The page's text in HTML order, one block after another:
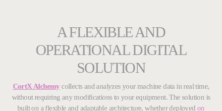
A FLEXIBLE AND
OPERATIONAL DIGITAL
SOLUTION
CortX Alchemy collects and analyzes your machine data in real time,
without requiring any modifications to your equipment. The solution is
built on a flexible and adaptable architecture, whether deployedon